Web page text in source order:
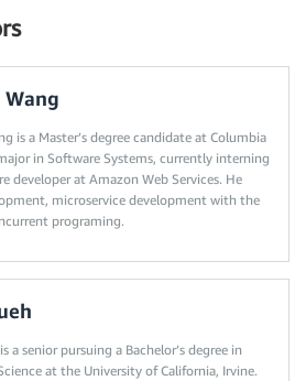
Wang
is a Master’s degree candidate at Columbia
in Software Systems, currently interning
developer at Amazon Web Services. He
microservice development with the
programing.
a senior pursuing a Bachelor’s degree in
at the University of California, Irvine.